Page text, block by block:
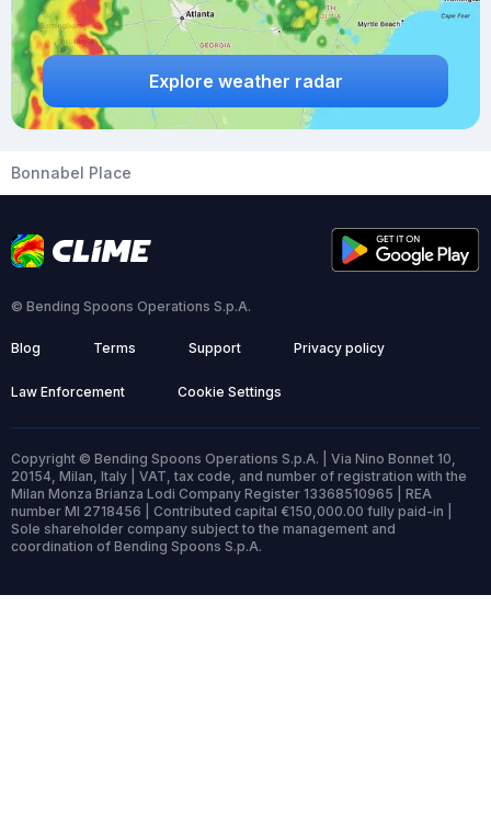
Explore weather radar
Bonnabel Place
© Bending Spoons Operations S.p.A.
Blog Terms Support Privacy policy
Law Enforcement Cookie Settings
Copyright © Bending Spoons Operations S.p.A. | Via Nino Bonnet 10,
20154, Milan, Italy | VAT, tax code, and number of registration with the
Milan Monza Brianza Lodi Company Register 13368510965 | REA
number MI 2718456 | Contributed capital €150,000.00 fully paid-in |
Sole shareholder company subject to the management and
coordination of Bending Spoons S.p.A.